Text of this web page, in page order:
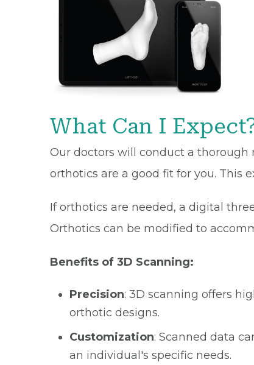
What Can I
Our doctors will conduct a
orthotics are a good fit for you. This
If orthotics are needed, a digital
Orthotics can be modified to
Benefits of 3D Scanning:
Precision: 3D scanning offers
orthotic designs.
Customization: Scanned data
an individual's specific needs.